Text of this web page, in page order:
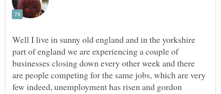
Well I live in sunny old england and in the yorkshire
part of england we are experiencing a couple of
businesses closing down every other week and there
are people competing for the same jobs, which are very
few indeed, unemployment has risen and gordon